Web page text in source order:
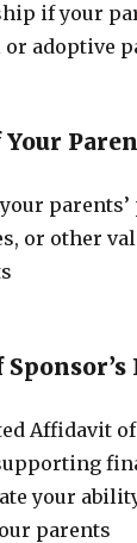
if your
adoptive
Your
or other
Affidavit
your
parents